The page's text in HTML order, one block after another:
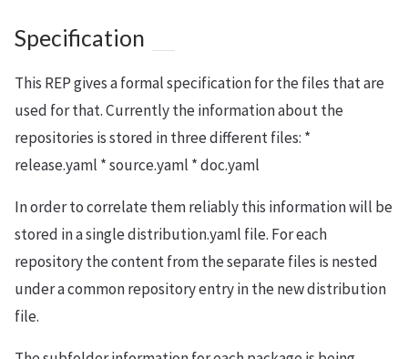
Specification
This REP gives a formal specification for the files that are
used for that. Currently the information about the
repositories is stored in three different files: *
release.yaml * source.yaml * doc.yaml
In order to correlate them reliably this information will be
stored in a single distribution.yaml file. For each
repository the content from the separate files is nested
under a common repository entry in the new distribution
file.